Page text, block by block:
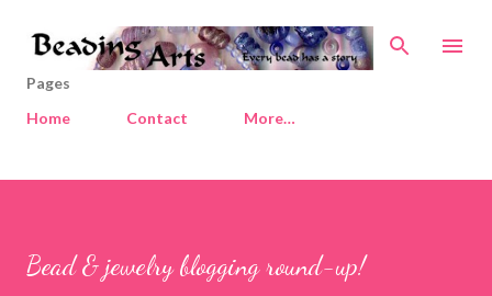
Skip to main content
Pages
Home
Contact More…
Bead & jewelry blogging round-up!